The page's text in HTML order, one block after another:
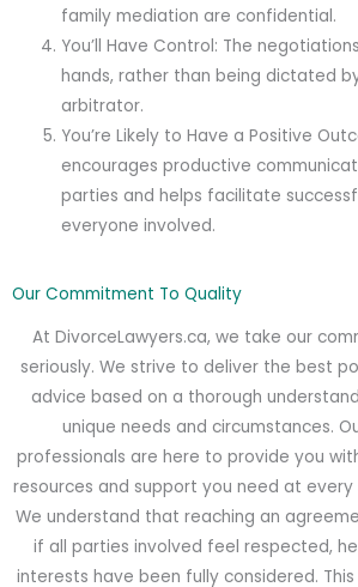
family mediation are confidential.
You’ll Have Control: The
hands, rather than being dictated
arbitrator.
You’re Likely to Have a Positive
encourages productive
parties and helps facilitate
everyone involved.
Our Commitment To Quality
At DivorceLawyers.ca, we take our
seriously. We strive to deliver the best
advice based on a thorough
unique needs and circumstances.
professionals are here to provide you
resources and support you need at
We understand that reaching an
if all parties involved feel respected,
interests have been fully considered.